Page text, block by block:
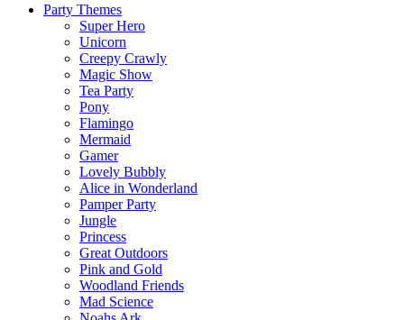
Party Themes
Super Hero
Unicorn
Creepy Crawly
Magic Show
Tea Party
Pony
Flamingo
Mermaid
Gamer
Lovely Bubbly
Alice in Wonderland
Pamper Party
Jungle
Princess
Great Outdoors
Pink and Gold
Woodland Friends
Mad Science